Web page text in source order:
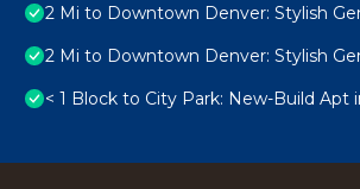
2 Mi to Downtown Denver: Stylish
2 Mi to Downtown Denver: Stylish
< 1 Block to City Park: New-Build Apt